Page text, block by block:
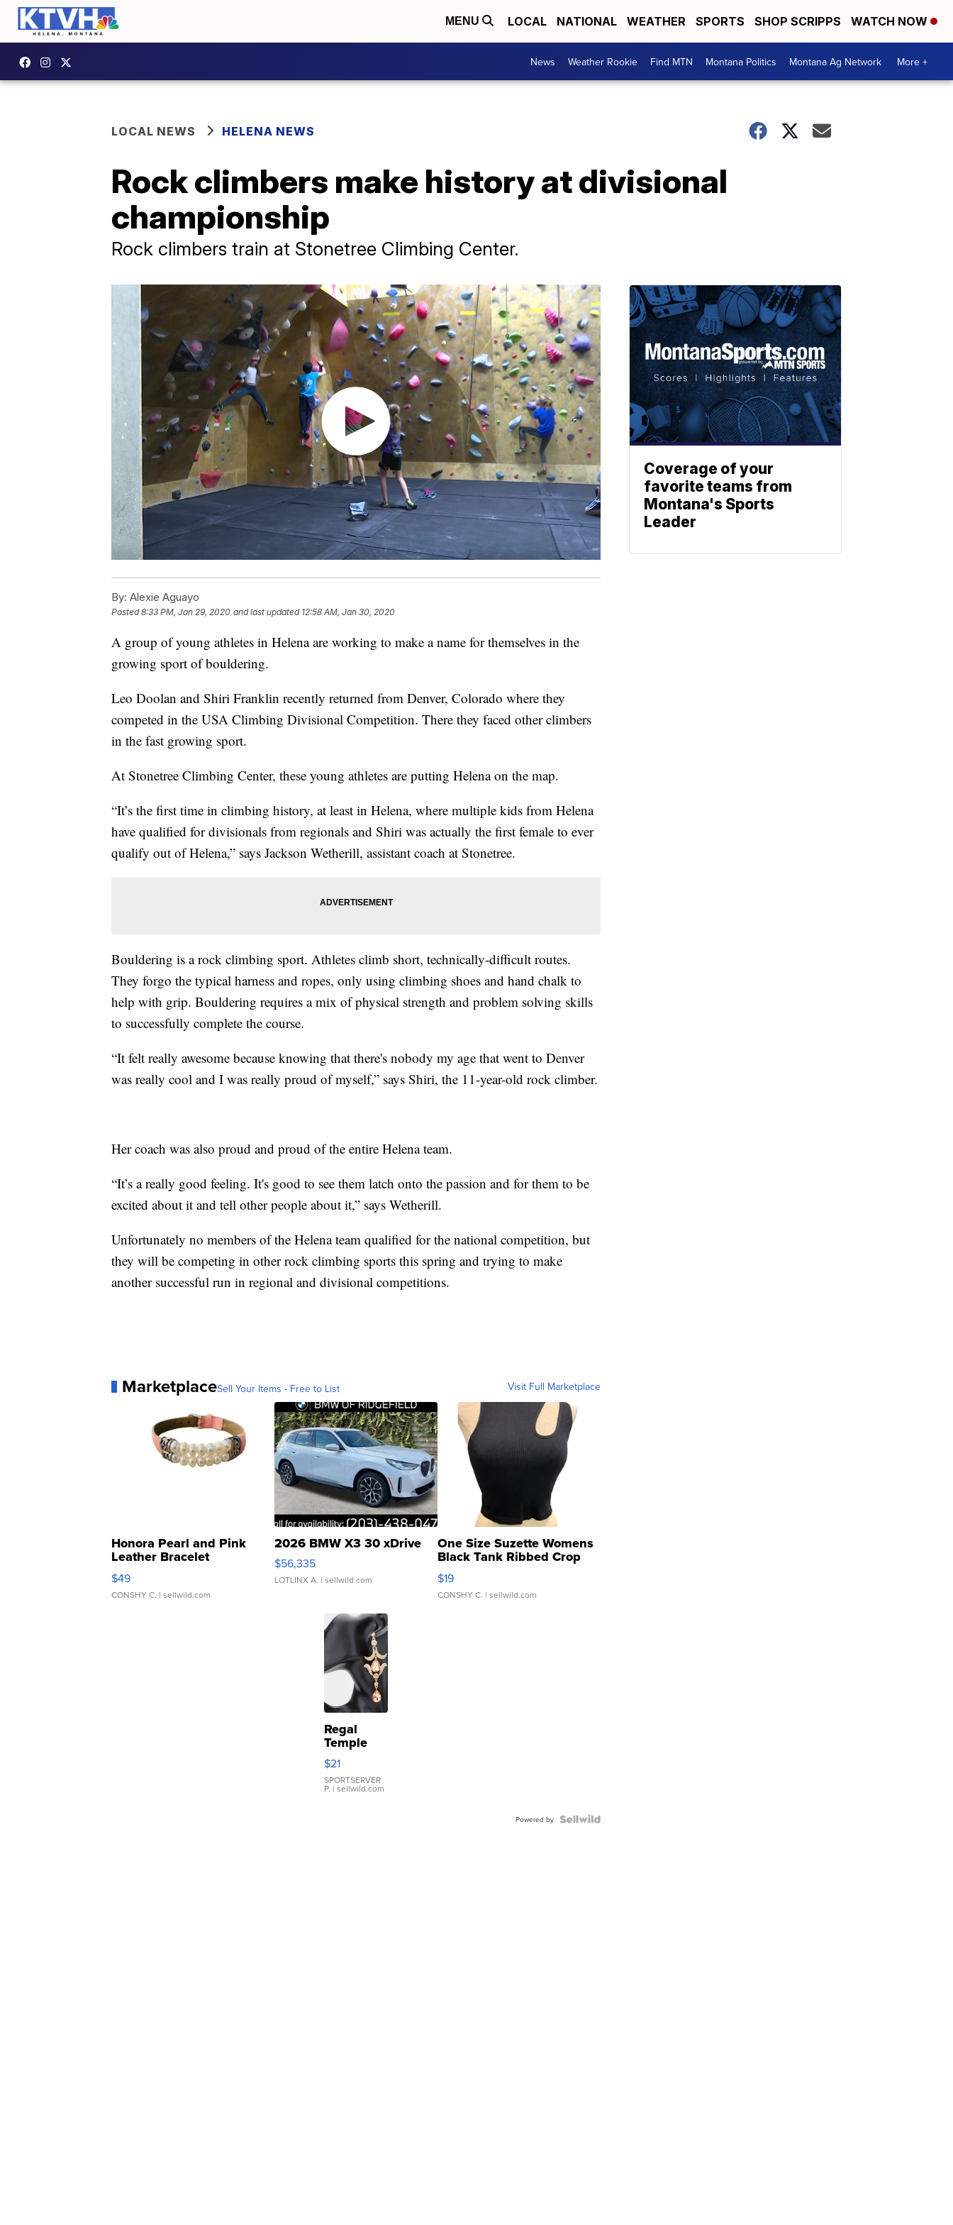
MENU LOCAL NATIONAL WEATHER SPORTS SHOP SCRIPPS WATCH NOW
News Weather Rookie Find MTN Montana Politics Montana Ag Network More +
LOCAL NEWS HELENA NEWS
Rock climbers make history at divisional
championship
Rock climbers train at Stonetree Climbing Center.
By: Alexie Aguayo
Posted8:33 PM, Jan 29, 2020 and last updated 12:58 AM, Jan 30, 2020
A group of young athletes in Helena are working to make a name for themselves in the
growing sport of bouldering.
Leo Doolan and Shiri Franklin recently returned from Denver, Colorado where they
competed in the USA Climbing Divisional Competition. There they faced other climbers
in the fast growing sport.
At Stonetree Climbing Center, these young athletes are putting Helena on the map.
“It’s the first time in climbing history, at least in Helena, where multiple kids from Helena
have qualified for divisionals from regionals and Shiri was actually the first female to ever
qualify out of Helena,” says Jackson Wetherill, assistant coach at Stonetree.
Bouldering is a rock climbing sport. Athletes climb short, technically-difficult routes.
They forgo the typical harness and ropes, only using climbing shoes and hand chalk to
help with grip. Bouldering requires a mix of physical strength and problem solving skills
to successfully complete the course.
“It felt really awesome because knowing that there's nobody my age that went to Denver
was really cool and I was really proud of myself,” says Shiri, the 11-year-old rock climber.
Her coach was also proud and proud of the entire Helena team.
“It’s a really good feeling. It's good to see them latch onto the passion and for them to be
excited about it and tell other people about it,” says Wetherill.
Unfortunately no members of the Helena team qualified for the national competition, but
they will be competing in other rock climbing sports this spring and trying to make
another successful run in regional and divisional competitions.
MarketplaceSell Your Items - Free to List Visit Full Marketplace
Honora Pearl and Pink
Leather Bracelet
Adjustable Buckle Clo...
$49
CONSHY C. | sellwild.com
2026 BMW X3 30 xDrive
$56,335
LOTLINX A. | sellwild.com
One Size Suzette Womens
Black Tank Ribbed Crop
Asymmetrical ...
$19
CONSHY C. | sellwild.com
Regal
Temple
Droplet
Earrings
$21
SPORTSERVER
P. | sellwild.com
Powered by
Coverage of your
favorite teams from
Montana's Sports
Leader